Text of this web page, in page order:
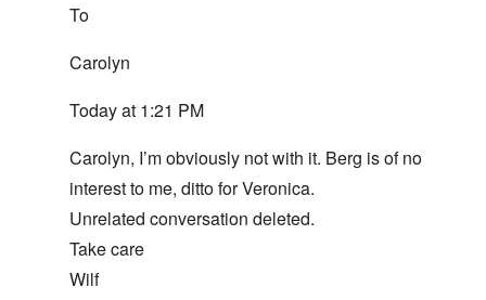
To
Carolyn
Today at 1:21 PM
Carolyn, I’m obviously not with it. Berg is of no
interest to me, ditto for Veronica.
Unrelated conversation deleted.
Take care
Wilf